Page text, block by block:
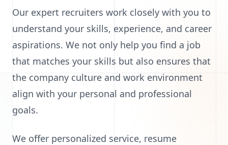
Our expert recruiters work closely with you to
understand your skills, experience, and career
aspirations. We not only help you find a job
that matches your skills but also ensures that
the company culture and work environment
align with your personal and professional
goals.
We offer personalized service, resume